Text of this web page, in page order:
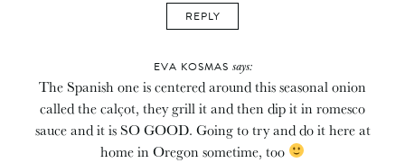
REPLY
EVA KOSMAS says:
The Spanish one is centered around this seasonal onion
called the calçot, they grill it and then dip it in romesco
sauce and it is SO GOOD. Going to try and do it here at
home in Oregon sometime, too